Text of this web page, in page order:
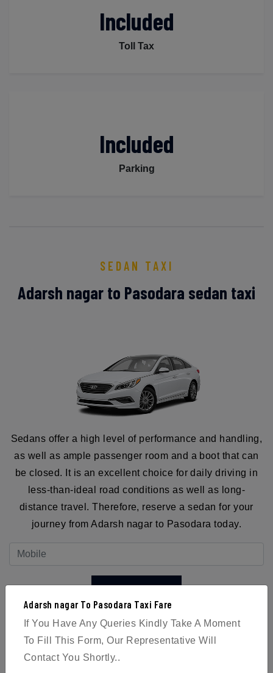
Included
Toll Tax
Included
Parking
SEDAN TAXI
Adarsh nagar to Pasodara sedan taxi
Sedans offer a high level of performance and handling,
as well as ample passenger room and a boot that can
be closed. It is an excellent choice for daily driving in
less-than-ideal road conditions as well as long-
distance travel. Therefore, reserve a sedan for your
journey from Adarsh nagar to Pasodara today.
Adarsh nagar To Pasodara Taxi Fare
If You Have Any Queries Kindly Take A Moment
To Fill This Form, Our Representative Will
Contact You Shortly..